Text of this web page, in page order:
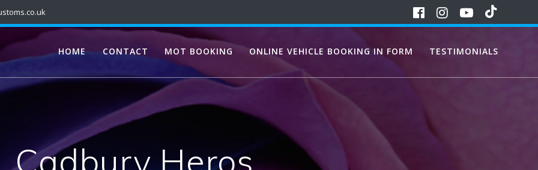
HOME CONTACT MOT BOOKING ONLINE VEHICLE BOOKING IN FORM TESTIMONIALS
Cadbury Heros